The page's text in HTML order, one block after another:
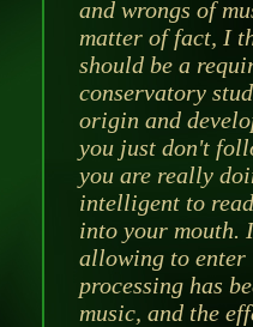
and wrongs of
matter of fact, I
should be a
conservatory
origin and
you just don't
you are really
intelligent to
into your mouth.
allowing to enter
processing has
music, and the